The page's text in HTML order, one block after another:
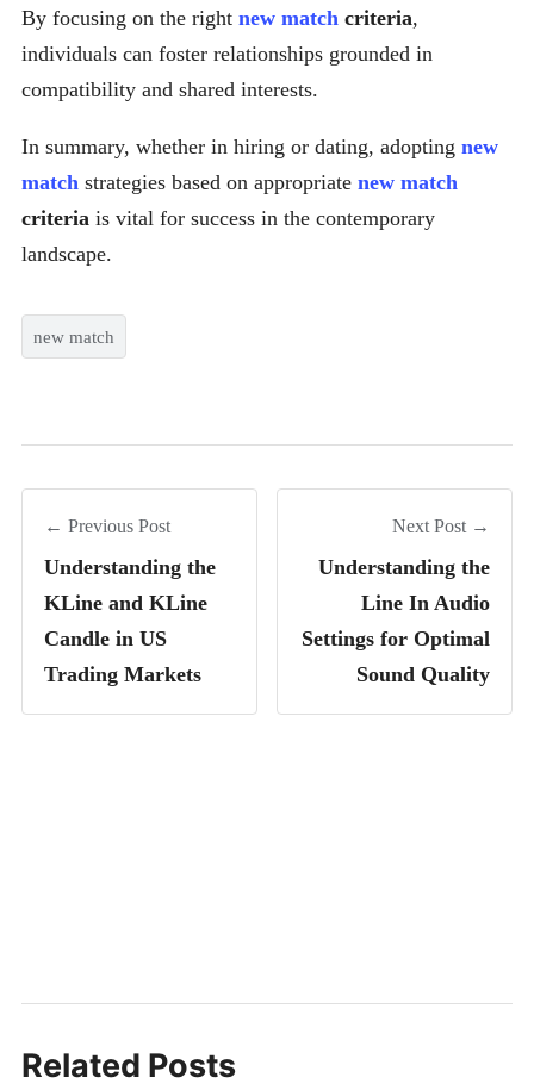
By focusing on the right new match criteria,
individuals can foster relationships grounded in
compatibility and shared interests.
In summary, whether in hiring or dating, adopting new
match strategies based on appropriate new match
criteria is vital for success in the contemporary
landscape.
new match
← Previous Post
Understanding the
KLine and KLine
Candle in US
Trading Markets
Next Post →
Understanding the
Line In Audio
Settings for Optimal
Sound Quality
Related Posts